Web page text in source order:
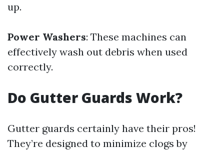
up.
Power Washers: These machines can
effectively wash out debris when used
correctly.
Do Gutter Guards Work?
Gutter guards certainly have their pros!
They’re designed to minimize clogs by